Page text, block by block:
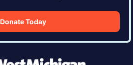
Donate Today